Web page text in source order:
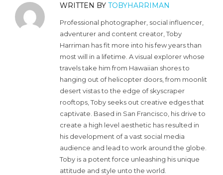
WRITTEN BY TOBYHARRIMAN
Professional photographer, social influencer,
adventurer and content creator, Toby
Harriman has fit more into his few years than
most will in a lifetime. A visual explorer whose
travels take him from Hawaiian shores to
hanging out of helicopter doors, from moonlit
desert vistas to the edge of skyscraper
rooftops, Toby seeks out creative edges that
captivate. Based in San Francisco, his drive to
create a high level aesthetic has resulted in
his development of a vast social media
audience and lead to work around the globe.
Toby is a potent force unleashing his unique
attitude and style unto the world.